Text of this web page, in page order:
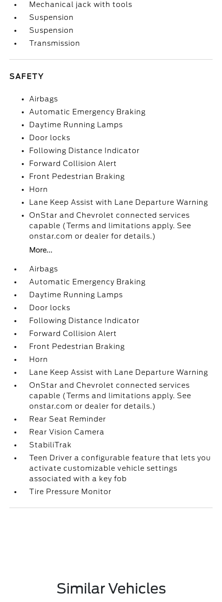
Mechanical jack with tools
Suspension
Suspension
Transmission
SAFETY
Airbags
Automatic Emergency Braking
Daytime Running Lamps
Door locks
Following Distance Indicator
Forward Collision Alert
Front Pedestrian Braking
Horn
Lane Keep Assist with Lane Departure Warning
OnStar and Chevrolet connected services
capable (Terms and limitations apply. See
onstar.com or dealer for details.)
More...
Airbags
Automatic Emergency Braking
Daytime Running Lamps
Door locks
Following Distance Indicator
Forward Collision Alert
Front Pedestrian Braking
Horn
Lane Keep Assist with Lane Departure Warning
OnStar and Chevrolet connected services
capable (Terms and limitations apply. See
onstar.com or dealer for details.)
Rear Seat Reminder
Rear Vision Camera
StabiliTrak
Teen Driver a configurable feature that lets you
activate customizable vehicle settings
associated with a key fob
Tire Pressure Monitor
Similar Vehicles